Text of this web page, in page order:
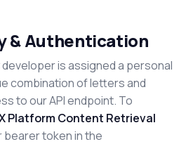
& Authentication
is assigned a personal
combination of letters and
to our API endpoint. To
Platform Content Retrieval
bearer token in the